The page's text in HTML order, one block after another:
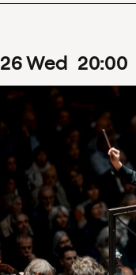
26Wed 20:00